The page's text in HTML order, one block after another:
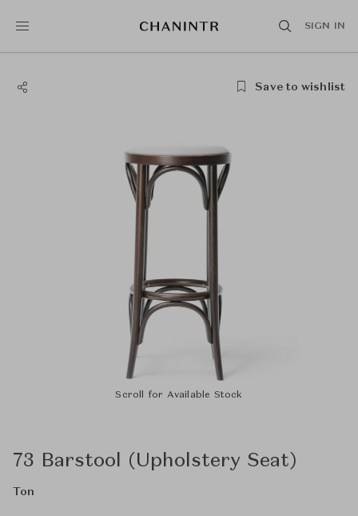
SIGN IN
Save to wishlist
Scroll for Available Stock
73 Barstool (Upholstery Seat)
Ton